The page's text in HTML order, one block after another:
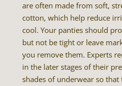
are often made from soft,
cotton, which help reduce
cool. Your panties should
but not be tight or leave
you remove them. Experts
in the later stages of their
shades of underwear so that